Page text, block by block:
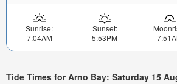
Sunrise:
7:04AM
Sunset:
5:53PM
Tide Times for Arno Bay: Saturday 15